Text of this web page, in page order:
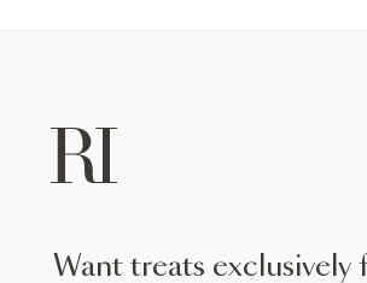
want treats exclusively